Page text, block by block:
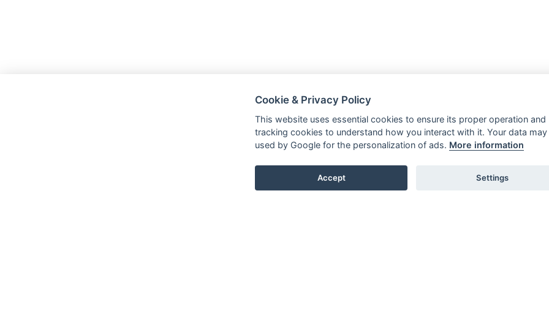
Cookie & Privacy Policy
This website uses essential cookies to ensure its proper operation and
tracking cookies to understand how you interact with it. Your data may
used by Google for the personalization of ads. More information
Accept Settings